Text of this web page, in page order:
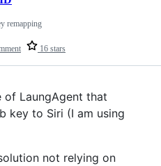
16 stars
remapping
of LaungAgent that
key to Siri (I am using
not relying on